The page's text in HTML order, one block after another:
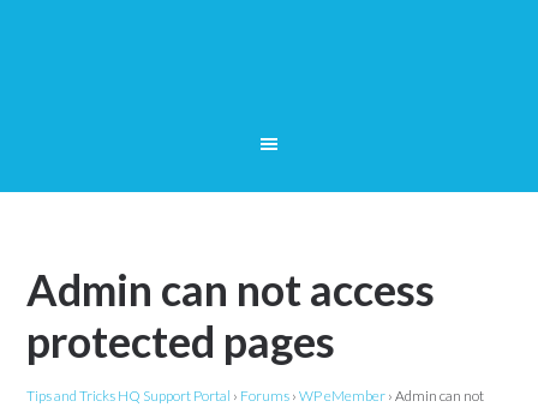
Admin can not access
protected pages
Tips and Tricks HQ Support Portal › Forums › WP eMember › Admin can not